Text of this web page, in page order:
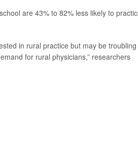
are 43% to 82% less likely to
in rural practice but may be
for rural physicians,” researchers